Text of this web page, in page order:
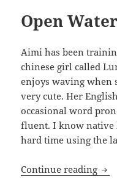
Open
Aimi has been
chinese girl called
enjoys waving when
very cute. Her
occasional word
fluent. I know native
hard time using the
Continue reading